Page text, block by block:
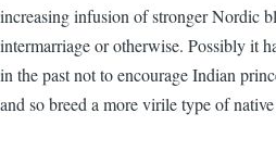
increasing infusion of stronger Nordic
intermarriage or otherwise. Possibly it
in the past not to encourage Indian
and so breed a more virile type of